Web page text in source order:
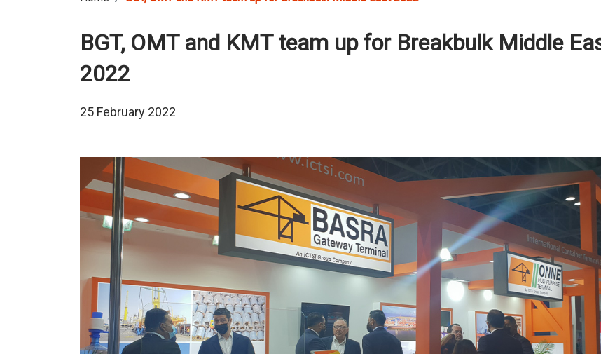
BGT, OMT and KMT team up for Breakbulk Middle
2022
25 February 2022